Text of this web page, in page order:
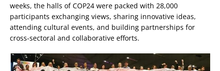
weeks, the halls of COP24 were packed with 28,000
participants exchanging views, sharing innovative ideas,
attending cultural events, and building partnerships for
cross-sectoral and collaborative efforts.